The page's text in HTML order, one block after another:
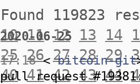
Found 119823
10 11 12 13 14
25 26 27 28 29
40 41 42 43 44
2020-06-25
17:18<bitcoin-git
pull request